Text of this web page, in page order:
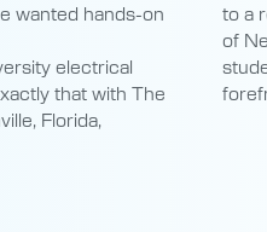
wanted hands-on
electrical
that with The
Florida,
to a
of